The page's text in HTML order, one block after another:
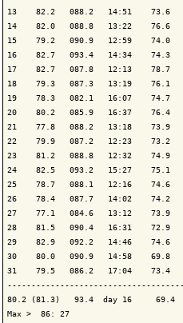
13    82.2   088.2   14:51
14    82.0   088.8   13:22
15    79.2   090.9   12:59
16    82.7   093.4   14:34
17    82.7   087.8   12:13
18    79.3   087.3   13:19
19    78.3   082.1   16:07
20    80.2   085.9   16:37
21    77.8   088.2   13:18
22    79.9   087.2   12:23
23    81.2   088.8   12:32
24    82.5   093.2   15:27
25    78.7   088.1   12:16
26    78.4   087.7   14:02
27    77.1   084.6   13:12
28    81.5   090.4   16:31
29    82.9   092.2   14:46
30    80.0   090.9   14:58
31    79.5   086.2   17:04
80.2 (81.3)   93.4  day 16     69.4
Max >  86: 27